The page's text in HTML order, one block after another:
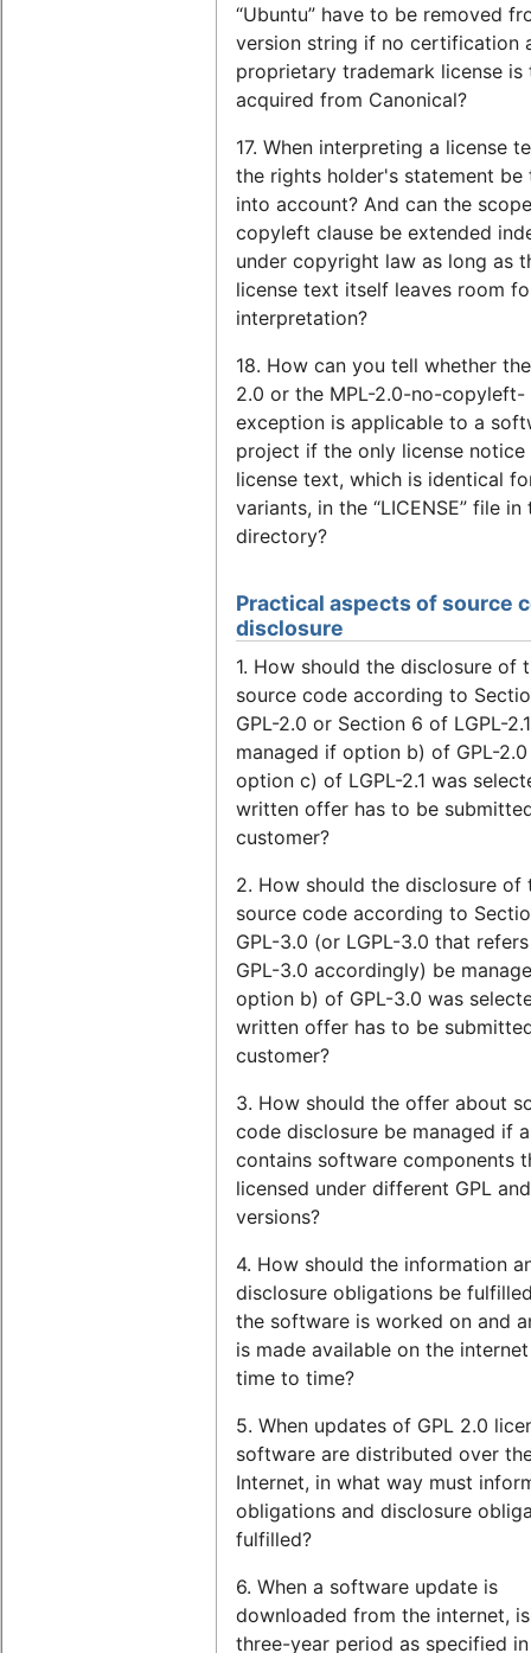
“Ubuntu” have to be removed
version string if no certification
proprietary trademark license is
acquired from Canonical?
17. When interpreting a license
the rights holder's statement be
into account? And can the
copyleft clause be extended
under copyright law as long as
license text itself leaves room
interpretation?
18. How can you tell whether
2.0 or the MPL-2.0-no-copyleft-
exception is applicable to a
project if the only license notice
license text, which is identical
variants, in the “LICENSE” file
directory?
Practical aspects of source
disclosure
1. How should the disclosure of
source code according to
GPL-2.0 or Section 6 of LGPL-
managed if option b) of GPL-
option c) of LGPL-2.1 was
written offer has to be
customer?
2. How should the disclosure of
source code according to
GPL-3.0 (or LGPL-3.0 that
GPL-3.0 accordingly) be
option b) of GPL-3.0 was
written offer has to be
customer?
3. How should the offer about
code disclosure be managed if
contains software components
licensed under different GPL
versions?
4. How should the information
disclosure obligations be
the software is worked on and
is made available on the
time to time?
5. When updates of GPL 2.0
software are distributed over
Internet, in what way must
obligations and disclosure
fulfilled?
6. When a software update is
downloaded from the internet,
three-year period as specified